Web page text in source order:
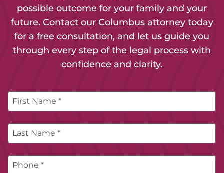
possible outcome for your family and your
future. Contact our Columbus attorney today
for a free consultation, and let us guide you
through every step of the legal process with
confidence and clarity.
First Name *
Last Name *
Phone *